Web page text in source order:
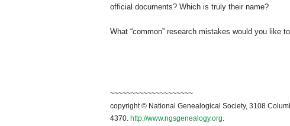
official documents? Which is truly their name?
What “common” research mistakes would you like
~~~~~~~~~~~~~~~~~~~~
copyright © National Geneal ogical Society, 3108
4370. http://www.ngsgenealogy.org.